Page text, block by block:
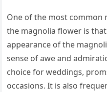
One of the most common
the magnolia flower is
appearance of the
sense of awe and
choice for weddings,
occasions. It is also